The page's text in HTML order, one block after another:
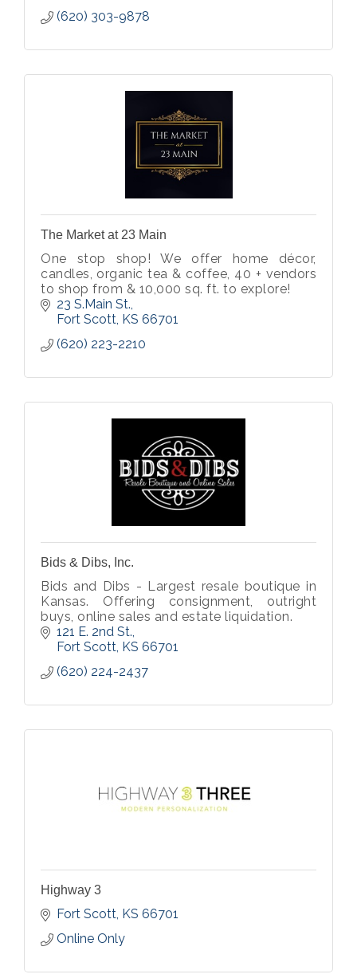
(620) 303-9878
The Market at 23 Main
One stop shop! We offer home décor,
candles, organic tea & coffee, 40 + vendors
to shop from & 10,000 sq. ft. to explore!
23 S.Main St.
Fort Scott KS 66701
(620) 223-2210
Bids & Dibs, Inc.
Bids and Dibs - Largest resale boutique in
Kansas. Offering consignment, outright
buys, online sales and estate liquidation.
121 E. 2nd St.
Fort Scott KS 66701
(620) 224-2437
Highway 3
Fort Scott KS 66701
Online Only